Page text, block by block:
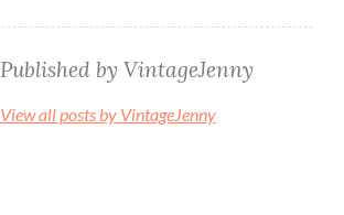
Published by VintageJenny
View all posts by VintageJenny